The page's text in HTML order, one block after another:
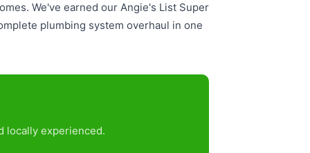
We've earned our Angie's List Super
plumbing system overhaul in one
locally experienced.